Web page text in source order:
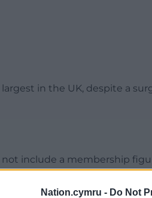
Nation.cymru - Do Not
in the UK, despite a
not include a membership
on Thursday, but a ticker on